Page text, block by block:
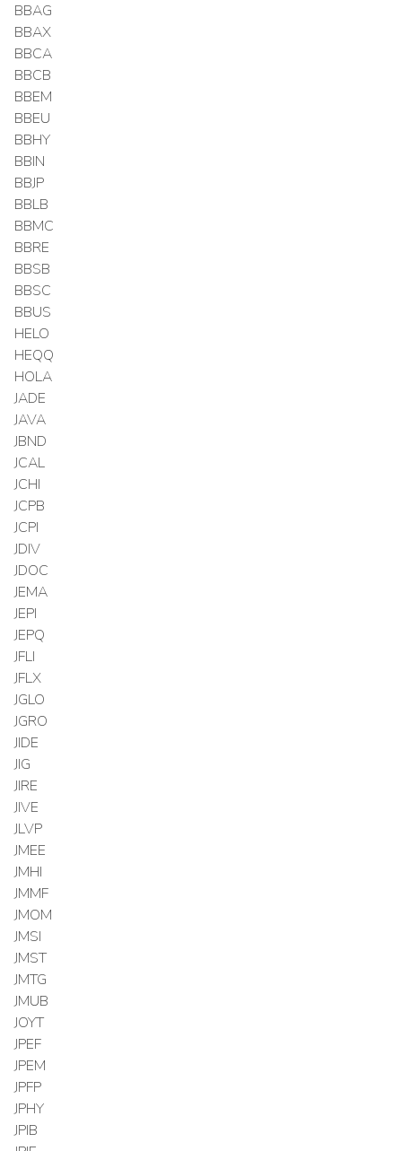
BBAG
BBAX
BBCA
BBCB
BBEM
BBEU
BBHY
BBIN
BBJP
BBLB
BBMC
BBRE
BBSB
BBSC
BBUS
HELO
HEQQ
HOLA
JADE
JAVA
JBND
JCAL
JCHI
JCPB
JCPI
JDIV
JDOC
JEMA
JEPI
JEPQ
JFLI
JFLX
JGLO
JGRO
JIDE
JIG
JIRE
JIVE
JLVP
JMEE
JMHI
JMMF
JMOM
JMSI
JMST
JMTG
JMUB
JOYT
JPEF
JPEM
JPFP
JPHY
JPIB